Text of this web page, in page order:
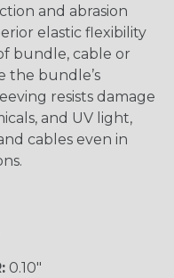
and abrasion
elastic flexibility
bundle, cable or
the bundle’s
resists damage
and UV light,
cables even in
0.10"